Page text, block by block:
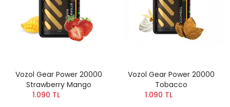
Vozol Gear Power 20000
Strawberry Mango
1.090 TL
Vozol Gear Power 20000
Tobacco
1.090 TL